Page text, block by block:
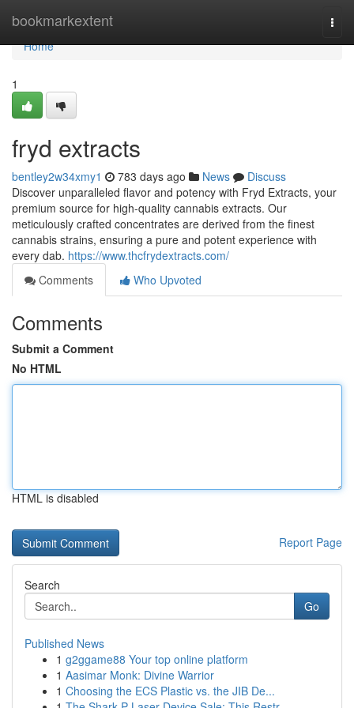
bookmarkextent
Home
Home
1
fryd extracts
bentley2w34xmy1 783 days ago News
Discuss
Discover unparalleled flavor and potency with Fryd Extracts, your
premium source for high-quality cannabis extracts. Our
meticulously crafted concentrates are derived from the finest
cannabis strains, ensuring a pure and potent experience with
every dab. https://www.thcfrydextracts.com/
Comments
Who Upvoted
Comments
Submit a Comment
No HTML
HTML is disabled
Report Page
Search
Go
Published News
1 g2ggame88 Your top online platform
1 Aasimar Monk: Divine Warrior
1 Choosing the ECS Plastic vs. the JIB De...